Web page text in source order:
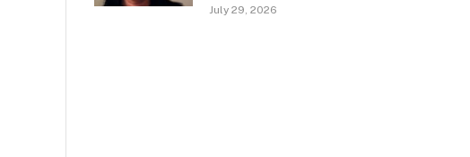
July 29, 2026